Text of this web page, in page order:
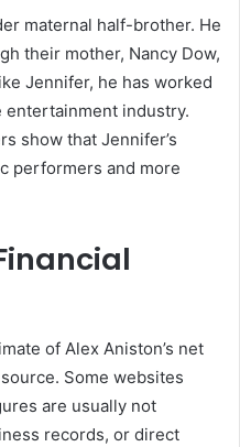
maternal half-brother. He
their mother, Nancy Dow,
Jennifer, he has worked
entertainment industry.
show that Jennifer’s
performers and more
of Alex Aniston’s net
Some websites
are usually not
records, or direct